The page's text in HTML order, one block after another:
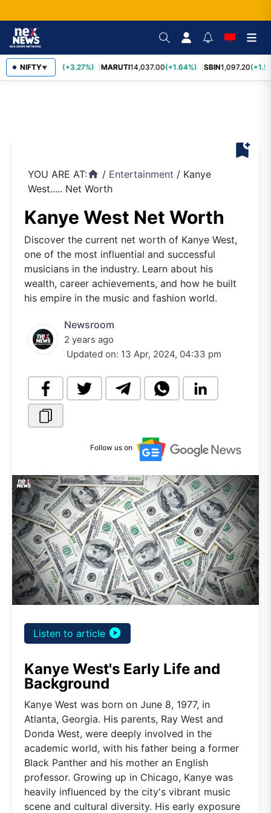
NIFTY▼
TCS2,452.70 (+3.27%) MARUTI14,037.00(+1.64%) SBIN1,097.20
bookmark_add
YOU ARE AT:home / Entertainment / Kanye
West..... Net Worth
Kanye West Net Worth
Discover the current net worth of Kanye West,
one of the most influential and successful
musicians in the industry. Learn about his
wealth, career achievements, and how he built
his empire in the music and fashion world.
Newsroom
2 years ago
Updated on: 13 Apr, 2024, 04:33 pm
Follow us on
Listen to article play_circle_filled
Kanye West's Early Life and
Background
Kanye West was born on June 8, 1977, in
Atlanta, Georgia. His parents, Ray West and
Donda West, were deeply involved in the
academic world, with his father being a former
Black Panther and his mother an English
professor. Growing up in Chicago, Kanye was
heavily influenced by the city's vibrant music
scene and cultural diversity. His early exposure